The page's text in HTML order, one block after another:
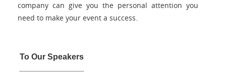
company can give you the personal attention you
need to make your event a success.
To Our Speakers